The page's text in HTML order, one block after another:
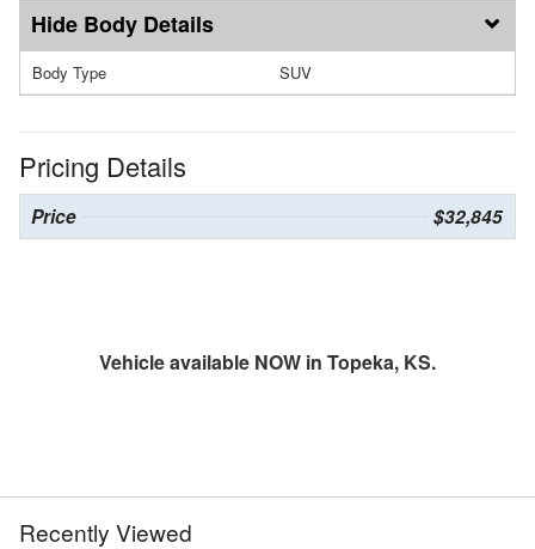
Body Details
Body Type SUV
Pricing Details
Price $32,845
Vehicle available NOW in Topeka, KS.
Recently Viewed